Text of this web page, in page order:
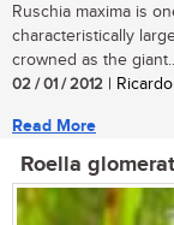
Ruschia maxima is
characteristically
crowned as the
02 / 01 / 2012 |
Read More
Roella